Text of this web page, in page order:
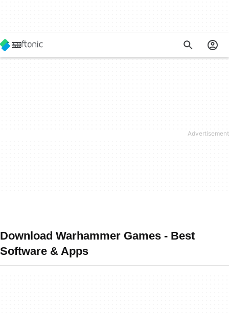
Download Warhammer Games - Best
Software & Apps